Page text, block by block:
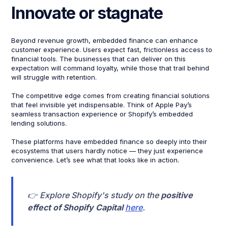
Innovate or stagnate
Beyond revenue growth, embedded finance can enhance
customer experience. Users expect fast, frictionless access to
financial tools. The businesses that can deliver on this
expectation will command loyalty, while those that trail behind
will struggle with retention.
The competitive edge comes from creating financial solutions
that feel invisible yet indispensable. Think of Apple Pay’s
seamless transaction experience or Shopify’s embedded
lending solutions.
These platforms have embedded finance so deeply into their
ecosystems that users hardly notice — they just experience
convenience. Let’s see what that looks like in action.
👉 Explore Shopify's study on the positive
effect of Shopify Capital here.